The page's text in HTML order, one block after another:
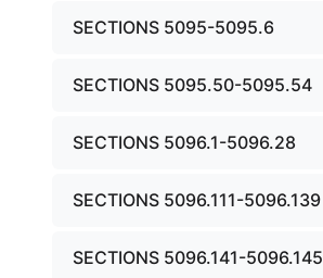
SECTIONS 5095-5095.6
SECTIONS 5095.50-5095.54
SECTIONS 5096.1-5096.28
SECTIONS 5096.111-5096.139
SECTIONS 5096.141-5096.145